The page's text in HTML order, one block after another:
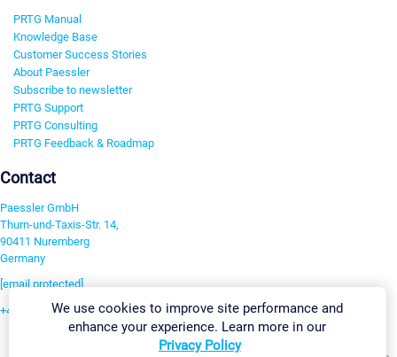
PRTG Manual
Knowledge Base
Customer Success Stories
About Paessler
Subscribe to newsletter
PRTG Support
PRTG Consulting
PRTG Feedback & Roadmap
Contact
Paessler GmbH
Thurn-und-Taxis-Str. 14,
90411 Nuremberg
Germany
[email protected]
+49 911 93775-0We use cookies to improve site performance and
enhance your experience. Learn more in our
Privacy Policy